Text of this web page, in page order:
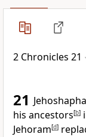
2 Chronicles 21
21
his ancestors[b]
Jehoram[d]